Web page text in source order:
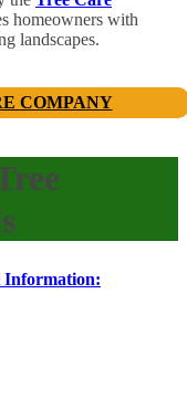
homeowners with
landscapes.
COMPANY